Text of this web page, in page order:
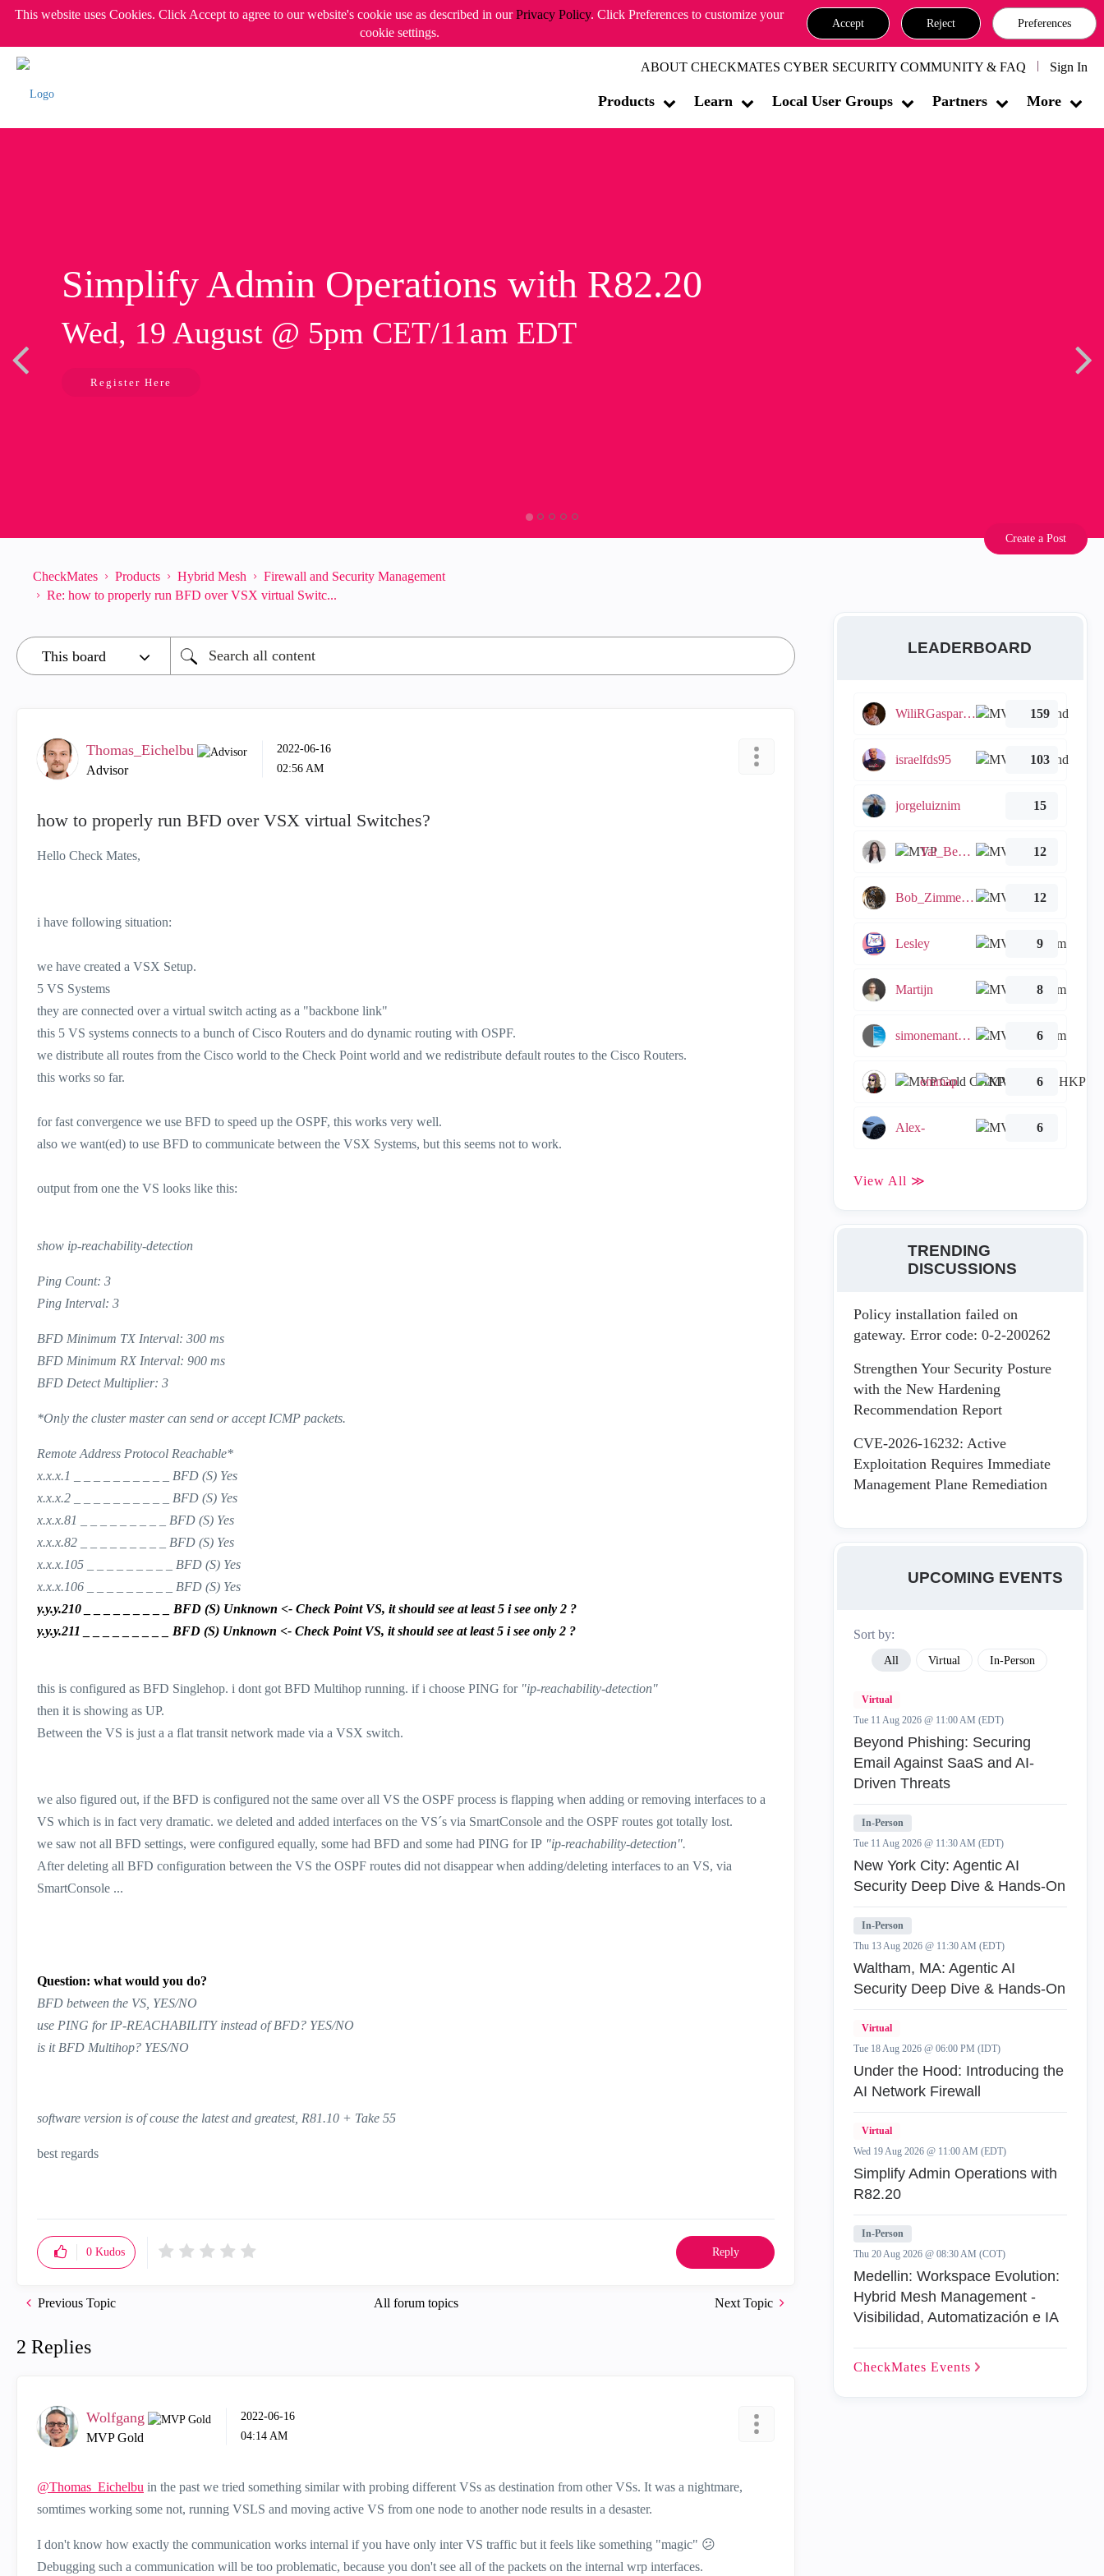
This website uses Cookies. Click Accept to agree to our website's cookie use as described in ourPrivacy Policy. Click Preferences to customize your
cookie settings.
Accept Reject Preferences
ABOUT CHECKMATES CYBER SECURITY COMMUNITY & FAQ Sign In
Products Learn Local User Groups Partners More
Simplify Admin Operations with R82.20
Wed, 19 August @ 5pm CET/11am EDT
Register Here
Create a Post
CheckMates Products Hybrid Mesh
Firewall and Security Management
Re: how to properly run BFD over VSX virtual Switc...
Thomas_Eichelbu
Advisor
‎2022-06-16
02:56 AM
how to properly run BFD over VSX virtual Switches?
Hello Check Mates,
i have following situation:
we have created a VSX Setup.
5 VS Systems
they are connected over a virtual switch acting as a "backbone link"
this 5 VS systems connects to a bunch of Cisco Routers and do dynamic routing with OSPF.
we distribute all routes from the Cisco world to the Check Point world and we redistribute default routes to the Cisco Routers.
this works so far.
for fast convergence we use BFD to speed up the OSPF, this works very well.
also we want(ed) to use BFD to communicate between the VSX Systems, but this seems not to work.
output from one the VS looks like this:
show ip-reachability-detection
Ping Count: 3
Ping Interval: 3
BFD Minimum TX Interval: 300 ms
BFD Minimum RX Interval: 900 ms
BFD Detect Multiplier: 3
*Only the cluster master can send or accept ICMP packets.
Remote Address Protocol Reachable*
x.x.x.1 _ _ _ _ _ _ _ _ _ _ BFD (S) Yes
x.x.x.2 _ _ _ _ _ _ _ _ _ _ BFD (S) Yes
x.x.x.81 _ _ _ _ _ _ _ _ _ BFD (S) Yes
x.x.x.82 _ _ _ _ _ _ _ _ _ BFD (S) Yes
x.x.x.105 _ _ _ _ _ _ _ _ _ BFD (S) Yes
x.x.x.106 _ _ _ _ _ _ _ _ _ BFD (S) Yes
y.y.y.210 _ _ _ _ _ _ _ _ _ BFD (S) Unknown <- Check Point VS, it should see at least 5 i see only 2 ?
y.y.y.211 _ _ _ _ _ _ _ _ _ BFD (S) Unknown <- Check Point VS, it should see at least 5 i see only 2 ?
this is configured as BFD Singlehop. i dont got BFD Multihop running. if i choose PING for "ip-reachability-detection"
then it is showing as UP.
Between the VS is just a a flat transit network made via a VSX switch.
we also figured out, if the BFD is configured not the same over all VS the OSPF process is flapping when adding or removing interfaces to a
VS which is in fact very dramatic. we deleted and added interfaces on the VS´s via SmartConsole and the OSPF routes got totally lost.
we saw not all BFD settings, were configured equally, some had BFD and some had PING for IP "ip-reachability-detection".
After deleting all BFD configuration between the VS the OSPF routes did not disappear when adding/deleting interfaces to an VS, via
SmartConsole ...
Question: what would you do?
BFD between the VS, YES/NO
use PING for IP-REACHABILITY instead of BFD? YES/NO
is it BFD Multihop? YES/NO
software version is of couse the latest and greatest, R81.10 + Take 55
best regards
0 Kudos Reply
All forum topics
Previous Topic Next Topic
2 Replies
Wolfgang
MVP Gold
‎2022-06-16
04:14 AM
@Thomas_Eichelbu in the past we tried something similar with probing different VSs as destination from other VSs. It was a nightmare,
somtimes working some not, running VSLS and moving active VS from one node to another node results in a desaster.
I don't know how exactly the communication works internal if you have only inter VS traffic but it feels like something "magic" 😕
Debugging such a communication will be too problematic, because you don't see all of the packets on the internal wrp interfaces.
LEADERBOARD
WiliRGasparetto 159
israelfds95 103
jorgeluiznim 15
Tal_Ben_Bassat 12
Bob_Zimmerman 12
Lesley 9
Martijn 8
simonemantovani 6
emmap 6
Alex- 6
View All ≫
TRENDING
DISCUSSIONS
Policy installation failed on
gateway. Error code: 0-2-200262
Strengthen Your Security Posture
with the New Hardening
Recommendation Report
CVE-2026-16232: Active
Exploitation Requires Immediate
Management Plane Remediation
UPCOMING EVENTS
Sort by:
All Virtual In-Person
Virtual
Tue 11 Aug 2026 @ 11:00 AM (EDT)
Beyond Phishing: Securing
Email Against SaaS and AI-
Driven Threats
In-Person
Tue 11 Aug 2026 @ 11:30 AM (EDT)
New York City: Agentic AI
Security Deep Dive & Hands-On
In-Person
Thu 13 Aug 2026 @ 11:30 AM (EDT)
Waltham, MA: Agentic AI
Security Deep Dive & Hands-On
Virtual
Tue 18 Aug 2026 @ 06:00 PM (IDT)
Under the Hood: Introducing the
AI Network Firewall
Virtual
Wed 19 Aug 2026 @ 11:00 AM (EDT)
Simplify Admin Operations with
R82.20
In-Person
Thu 20 Aug 2026 @ 08:30 AM (COT)
Medellin: Workspace Evolution:
Hybrid Mesh Management -
Visibilidad, Automatización e IA
CheckMates Events